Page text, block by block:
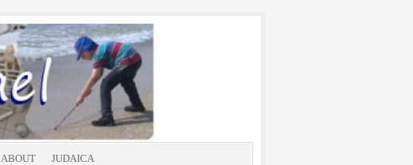
ABOUT JUDAICA